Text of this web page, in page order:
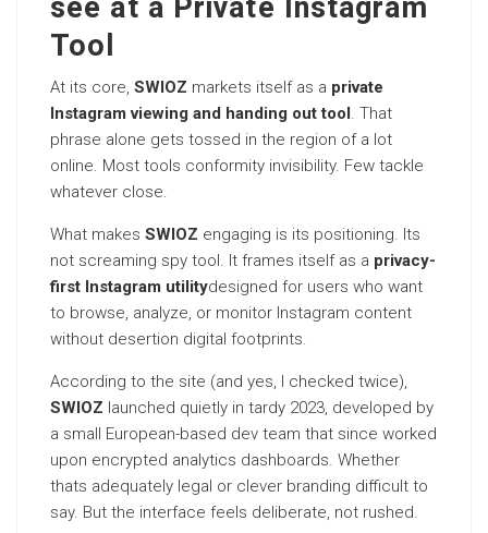
Tool
At its core, SWIOZ markets itself as a private
Instagram viewing and handing out tool. That
phrase alone gets tossed in the region of a lot
online. Most tools conformity invisibility. Few tackle
whatever close.
What makes SWIOZ engaging is its positioning. Its
not screaming spy tool. It frames itself as a privacy-
first Instagram utilitydesigned for users who want
to browse, analyze, or monitor Instagram content
without desertion digital footprints.
According to the site (and yes, I checked twice),
SWIOZ launched quietly in tardy 2023, developed by
a small European-based dev team that since worked
upon encrypted analytics dashboards. Whether
thats adequately legal or clever branding difficult to
say. But the interface feels deliberate, not rushed.